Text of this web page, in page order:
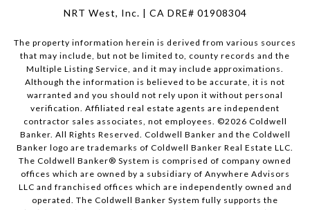
NRT West, Inc. | CA DRE# 01908304
The property information herein is derived from various sources
that may include, but not be limited to, county records and the
Multiple Listing Service, and it may include approximations.
Although the information is believed to be accurate, it is not
warranted and you should not rely upon it without personal
verification. Affiliated real estate agents are independent
contractor sales associates, not employees. ©2026 Coldwell
Banker. All Rights Reserved. Coldwell Banker and the Coldwell
Banker logo are trademarks of Coldwell Banker Real Estate LLC.
The Coldwell Banker® System is comprised of company owned
offices which are owned by a subsidiary of Anywhere Advisors
LLC and franchised offices which are independently owned and
operated. The Coldwell Banker System fully supports the